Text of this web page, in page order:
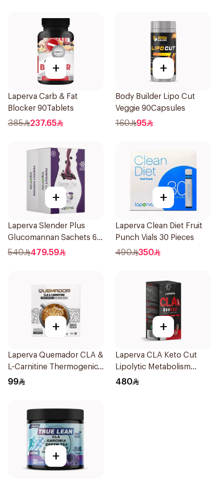
+
Laperva Carb & Fat
Blocker 90Tablets
385 237.65
+
Body Builder Lipo Cut
Veggie 90Capsules
160 95
+
Laperva Slender Plus
Glucomannan Sachets 60
Pieces
540 479.59
+
Laperva Clean Diet Fruit
Punch Vials 30 Pieces
490 350
+
Laperva Quemador CLA &
L-Carnitine Thermogenic
Weight Loss Coffee
99
+
Laperva CLA Keto Cut
Lipolytic Metabolism
Weight Loss Dual Release
480
+